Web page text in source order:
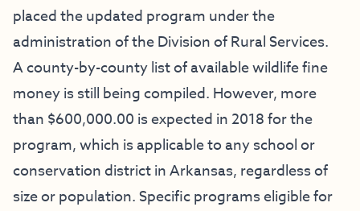
placed the updated program under the
administration of the Division of Rural Services.
A county-by-county list of available wildlife fine
money is still being compiled. However, more
than $600,000.00 is expected in 2018 for the
program, which is applicable to any school or
conservation district in Arkansas, regardless of
size or population. Specific programs eligible for